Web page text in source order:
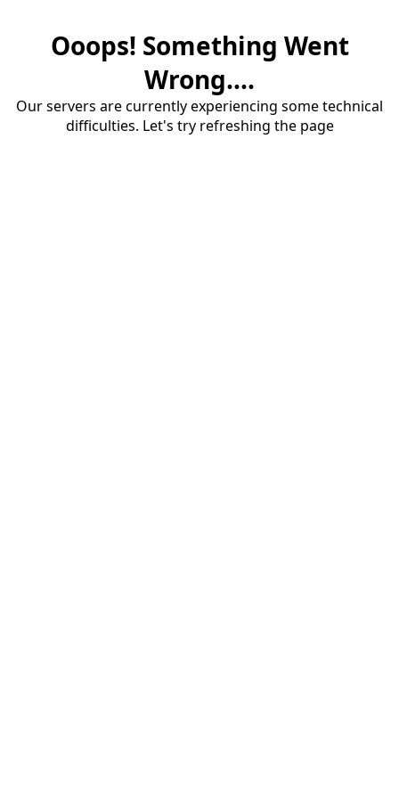
Ooops! Something Went
Wrong....
Our servers are currently experiencing some technical
difficulties. Let's try refreshing the page